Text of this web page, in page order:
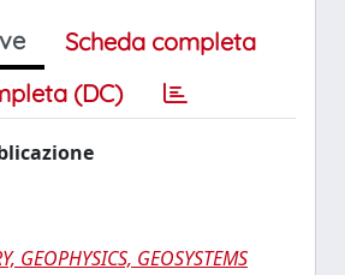
Scheda completa
(DC)
GEOPHYSICS, GEOSYSTEMS